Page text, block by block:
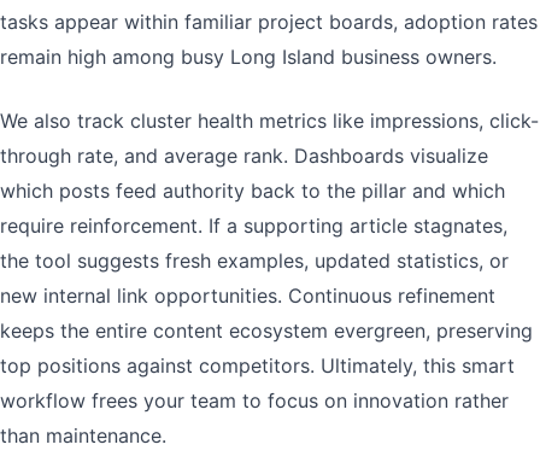
tasks appear within familiar project boards, adoption rates
remain high among busy Long Island business owners.
We also track cluster health metrics like impressions, click-
through rate, and average rank. Dashboards visualize
which posts feed authority back to the pillar and which
require reinforcement. If a supporting article stagnates,
the tool suggests fresh examples, updated statistics, or
new internal link opportunities. Continuous refinement
keeps the entire content ecosystem evergreen, preserving
top positions against competitors. Ultimately, this smart
workflow frees your team to focus on innovation rather
than maintenance.